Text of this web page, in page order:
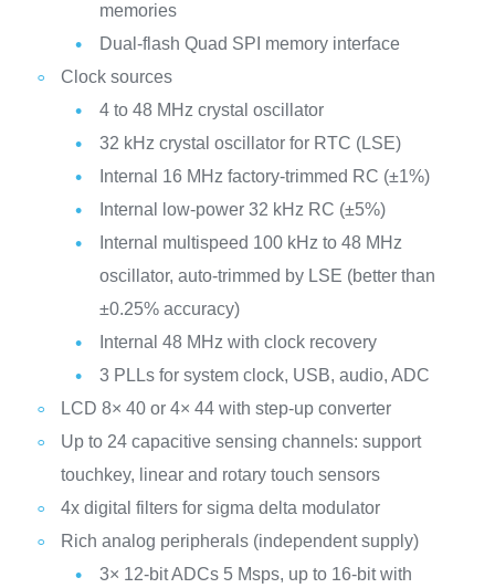
memories
Dual-flash Quad SPI memory interface
Clock sources
4 to 48 MHz crystal oscillator
32 kHz crystal oscillator for RTC (LSE)
Internal 16 MHz factory-trimmed RC (±1%)
Internal low-power 32 kHz RC (±5%)
Internal multispeed 100 kHz to 48 MHz
oscillator, auto-trimmed by LSE (better than
±0.25% accuracy)
Internal 48 MHz with clock recovery
3 PLLs for system clock, USB, audio, ADC
LCD 8× 40 or 4× 44 with step-up converter
Up to 24 capacitive sensing channels: support
touchkey, linear and rotary touch sensors
4x digital filters for sigma delta modulator
Rich analog peripherals (independent supply)
3× 12-bit ADCs 5 Msps, up to 16-bit with